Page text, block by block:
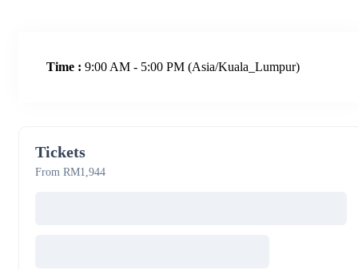
Time : 9:00 AM - 5:00 PM (Asia/Kuala_Lumpur)
Tickets
From RM1,944